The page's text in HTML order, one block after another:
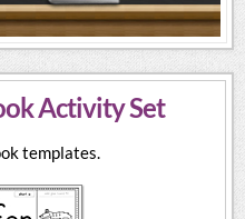
Activity Set
templates.